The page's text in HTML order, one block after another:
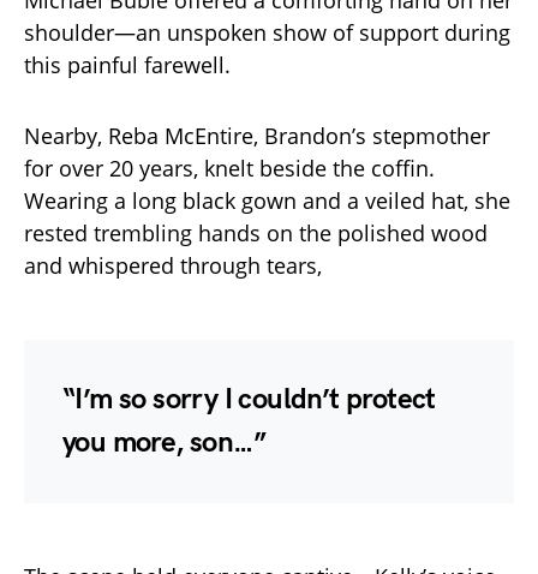
shoulder—an unspoken show of support during
this painful farewell.
Nearby, Reba McEntire, Brandon’s stepmother
for over 20 years, knelt beside the coffin.
Wearing a long black gown and a veiled hat, she
rested trembling hands on the polished wood
and whispered through tears,
“I’m so sorry I couldn’t protect
you more, son…”